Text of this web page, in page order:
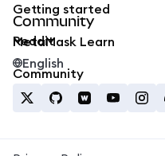
Getting started
MetaMask Learn
Community
Reddit
Community
English